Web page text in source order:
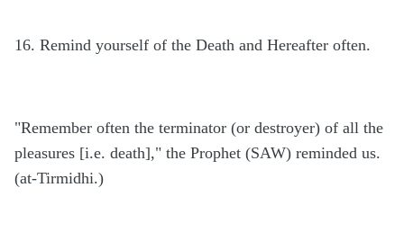
16. Remind yourself of the Death and Hereafter often.
"Remember often the terminator (or destroyer) of all the
pleasures [i.e. death]," the Prophet (SAW) reminded us.
(at-Tirmidhi.)